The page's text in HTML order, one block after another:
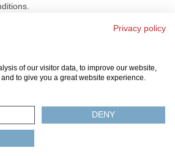
The equal opportunity clauses set
1.4, 60-250.4 and 60-741.4 are
隐私条款 网站地图 FAQ 联系我们
Privacy policy
of our visitor data, to improve our website,
to give you a great website experience.
DENY